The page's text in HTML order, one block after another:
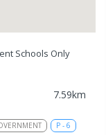
Schools Only
7.59km
P - 6